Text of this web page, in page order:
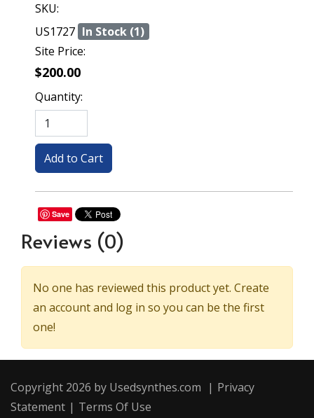
SKU:
US1727 In Stock (1)
Site Price:
$200.00
Quantity:
Save
Reviews (0)
No one has reviewed this product yet. Create
an account and log in so you can be the first
one!
Copyright 2026 by Usedsynthes.com | Privacy
Statement | Terms Of Use